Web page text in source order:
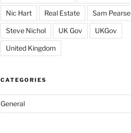
Nic Hart Real Estate Sam Pearse
Steve Nichol UK Gov UKGov
United Kingdom
CATEGORIES
General